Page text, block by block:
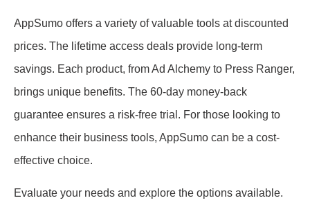
AppSumo offers a variety of valuable tools at discounted
prices. The lifetime access deals provide long-term
savings. Each product, from Ad Alchemy to Press Ranger,
brings unique benefits. The 60-day money-back
guarantee ensures a risk-free trial. For those looking to
enhance their business tools, AppSumo can be a cost-
effective choice.
Evaluate your needs and explore the options available.